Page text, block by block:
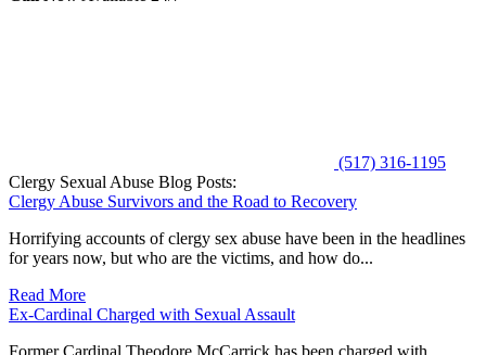
(517) 316-1195
Clergy Sexual Abuse Blog Posts:
Clergy Abuse Survivors and the Road to Recovery
Horrifying accounts of clergy sex abuse have been in the headlines
for years now, but who are the victims, and how do...
Read More
Ex-Cardinal Charged with Sexual Assault
Former Cardinal Theodore McCarrick has been charged with